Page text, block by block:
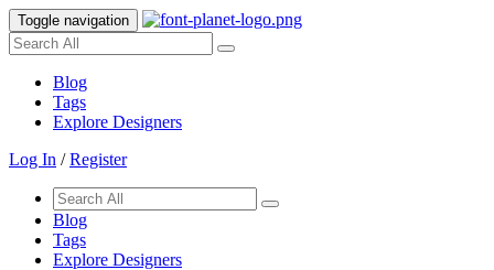
Toggle navigation
Blog
Tags
Explore Designers
Log In /Register
Blog
Tags
Explore Designers